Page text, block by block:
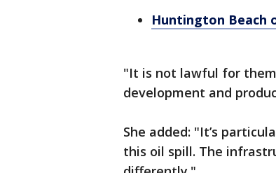
Huntington Beach
"It is not lawful for
development and
She added: "It’s
this oil spill. The